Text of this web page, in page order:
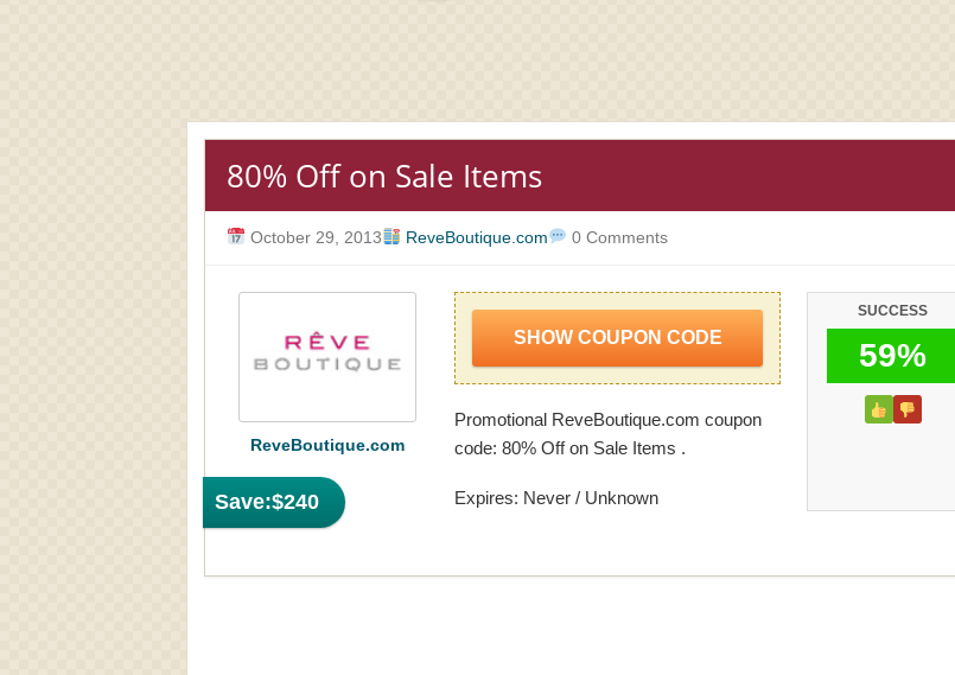
80% Off on Sale Items
October 29, 2013 ReveBoutique.com 0 Comments
Save:$240
ReveBoutique.com
SHOW COUPON CODE
Promotional ReveBoutique.com coupon
code: 80% Off on Sale Items .
Expires: Never / Unknown
SUCCESS
59%